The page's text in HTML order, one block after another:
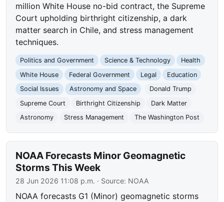
million White House no-bid contract, the Supreme
Court upholding birthright citizenship, a dark
matter search in Chile, and stress management
techniques.
Politics and Government Science & Technology
Health
White House
Federal Government Legal
Education
Social Issues
Astronomy and Space
Donald Trump
Supreme Court
Birthright Citizenship
Dark Matter
Astronomy
Stress Management The Washington Post
NOAA Forecasts Minor Geomagnetic
Storms This Week
28 Jun 2026 11:08 p.m. · Source: NOAA
NOAA forecasts G1 (Minor) geomagnetic storms